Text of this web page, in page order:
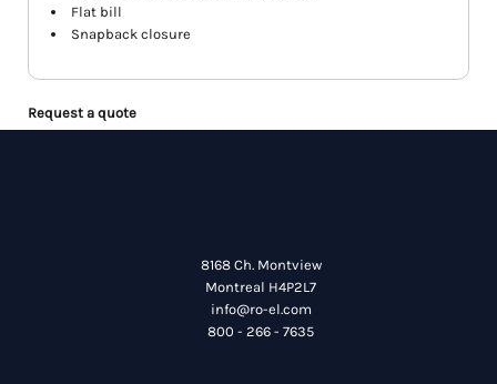
Flat bill
Snapback closure
Request a quote
8168 Ch. Montview
Montreal H4P2L7
info@ro-el.com
800 - 266 - 7635